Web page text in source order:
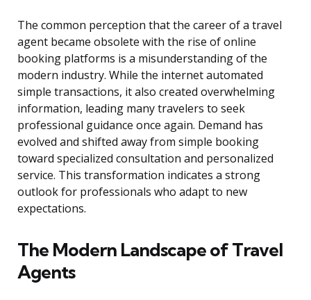
The common perception that the career of a travel
agent became obsolete with the rise of online
booking platforms is a misunderstanding of the
modern industry. While the internet automated
simple transactions, it also created overwhelming
information, leading many travelers to seek
professional guidance once again. Demand has
evolved and shifted away from simple booking
toward specialized consultation and personalized
service. This transformation indicates a strong
outlook for professionals who adapt to new
expectations.
The Modern Landscape of Travel
Agents